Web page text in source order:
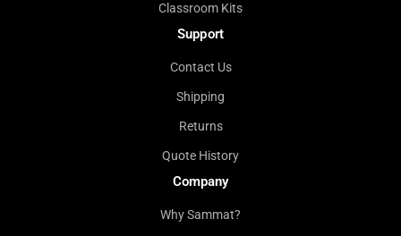
Classroom Kits
Support
Contact Us
Shipping
Returns
Quote History
Company
Why Sammat?